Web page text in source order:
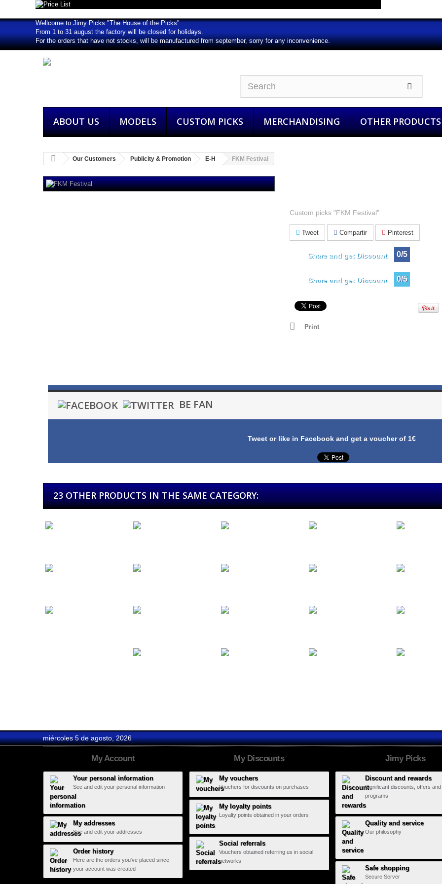
Wellcome to Jimy Picks "The House of the Picks"
From 1 to 31 august the factory will be closed for holidays.
For the orders that have not stocks, will be manufactured from september, sorry for any inconvenience.
ABOUT US MODELS CUSTOM PICKS MERCHANDISING OTHER PRODUCTS
Our Customers Publicity & Promotion E-H FKM Festival
Custom picks "FKM Festival"
Tweet Compartir Pinterest
Share and get Discount 0/5
Share and get Discount 0/5
Print
BE FAN
Tweet or like in Facebook and get a voucher of 1€
23 OTHER PRODUCTS IN THE SAME CATEGORY:
miércoles 5 de agosto, 2026
My Account
Your personal information
See and edit your personal information
My addresses
See and edit your addresses
Order history
Here are the orders you've placed since
your account was created
My Discounts
My vouchers
Vouchers for discounts on purchases
My loyalty points
Loyalty points obtained in your orders
Social referrals
Vouchers obtained referring us in social
networks
Jimy Picks
Discount and rewards
Significant discounts, offers
programs
Quality and service
Our philosophy
Safe shopping
Secure Server